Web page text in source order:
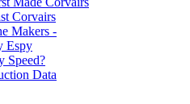
Corvairs
Makers -
Espy
Speed?
Data